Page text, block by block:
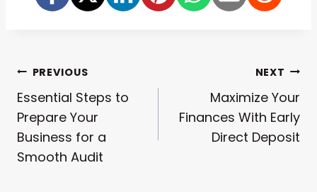
Post
Navigation
PREVIOUS
Essential Steps to
Prepare Your
Business for a
Smooth Audit
NEXT
Maximize Your
Finances With Early
Direct Deposit